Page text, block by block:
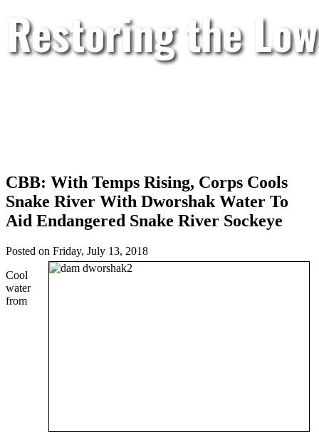
Restoring the
CBB: With Temps Rising, Corps Cools
Snake River With Dworshak Water To
Aid Endangered Snake River Sockeye
Posted on Friday, July 13, 2018
Cool
water
from